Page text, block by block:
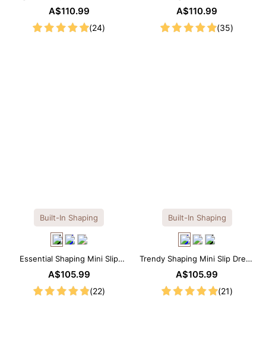
with Built-in Shapewear
A$110.99
(24)
Dress with Built-in Shapewear
A$110.99
(35)
Built-In Shaping
Essential Shaping Mini Slip
Dress with Built-in Shapewear
A$105.99
(22)
Built-In Shaping
Trendy Shaping Mini Slip Dress
with Built-in Shapewear
A$105.99
(21)